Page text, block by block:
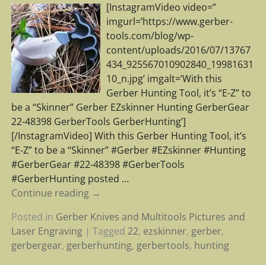
[InstagramVideo video=”
imgurl=’https://www.gerber-
tools.com/blog/wp-
content/uploads/2016/07/13767
434_925567010902840_19981631
10_n.jpg’ imgalt=’With this
Gerber Hunting Tool, it’s “E-Z” to
be a “Skinner” Gerber EZskinner Hunting GerberGear
22-48398 GerberTools GerberHunting’]
[/InstagramVideo] With this Gerber Hunting Tool, it’s
“E-Z” to be a “Skinner” #Gerber #EZskinner #Hunting
#GerberGear #22-48398 #GerberTools
#GerberHunting posted …
Continue reading →
Posted in Gerber Knives and Multitools Pictures and
Laser Engraving| Tagged 22, ezskinner, gerber,
gerbergear, gerberhunting, gerbertools, hunting